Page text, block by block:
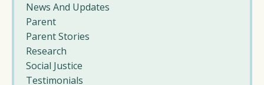
News And Updates
Parent
Parent Stories
Research
Social Justice
Testimonials